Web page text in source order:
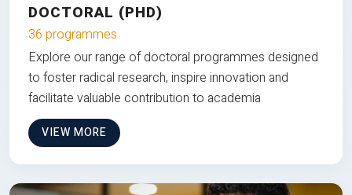
DOCTORAL (PHD)
36 programmes
Explore our range of doctoral programmes designed
to foster radical research, inspire innovation and
facilitate valuable contribution to academia
VIEW MORE